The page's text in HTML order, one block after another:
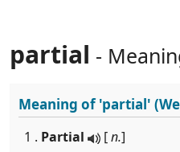
partial -
Meaning of'partial'
1 . Partial [n.]